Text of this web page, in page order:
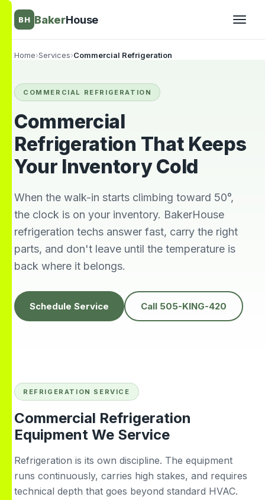
BH BakerHouse
Home›Services›Commercial Refrigeration
COMMERCIAL REFRIGERATION
Commercial
Refrigeration That Keeps
Your Inventory Cold
When the walk-in starts climbing toward 50°,
the clock is on your inventory. BakerHouse
refrigeration techs answer fast, carry the right
parts, and don't leave until the temperature is
back where it belongs.
Schedule Service Call 505-KING-420
REFRIGERATION SERVICE
Commercial Refrigeration
Equipment We Service
Refrigeration is its own discipline. The equipment
runs continuously, carries high stakes, and requires
technical depth that goes beyond standard HVAC.
They’re awesome!
Professional,
knowledgeable,
Thank you !!
Edwardine Fernandez
Very knowledgeable
and respectful great
Tana Humphrey